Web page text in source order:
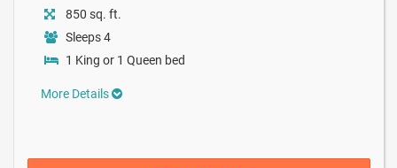
850 sq. ft.
Sleeps 4
1 King or 1 Queen bed
More Details